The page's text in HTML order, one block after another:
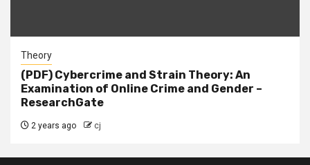
Theory
(PDF) Cybercrime and Strain Theory: An
Examination of Online Crime and Gender –
ResearchGate
2 years ago cj